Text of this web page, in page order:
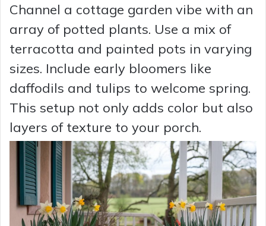
Channel a cottage garden vibe with an
array of potted plants. Use a mix of
terracotta and painted pots in varying
sizes. Include early bloomers like
daffodils and tulips to welcome spring.
This setup not only adds color but also
layers of texture to your porch.